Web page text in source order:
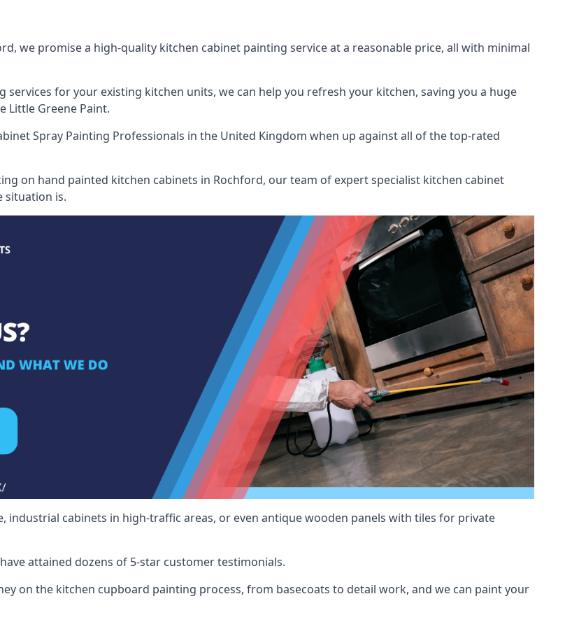
we promise a high-quality kitchen cabinet painting service at a reasonable price, all with minimal
for your existing kitchen units, we can help you refresh your kitchen, saving you a huge
Little Greene Paint.
Spray Painting Professionals in the United Kingdom when up against all of the top-rated
on hand painted kitchen cabinets in Rochford, our team of expert specialist kitchen cabinet
situation is.
cabinets in high-traffic areas, or even antique wooden panels with tiles for private
attained dozens of 5-star customer testimonials.
on the kitchen cupboard painting process, from basecoats to detail work, and we can paint your